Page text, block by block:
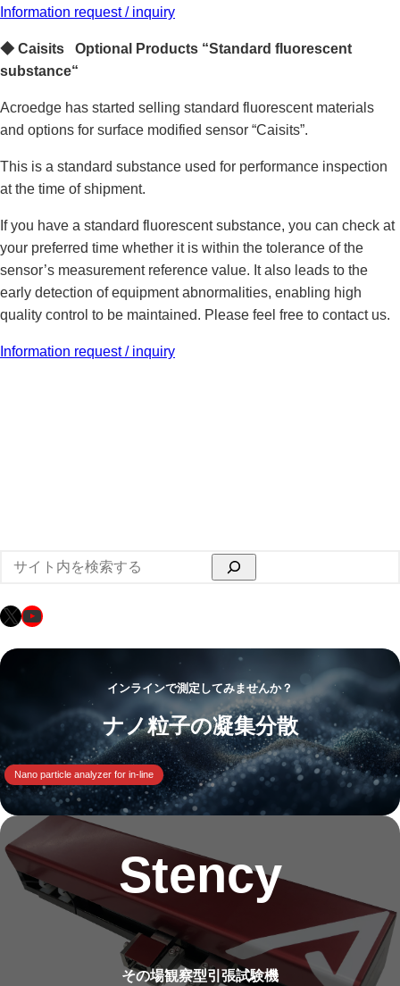
Information request / inquiry
◆ Caisits Optional Products “Standard fluorescent
substance“
Acroedge has started selling standard fluorescent materials
and options for surface modified sensor “Caisits”.
This is a standard substance used for performance inspection
at the time of shipment.
If you have a standard fluorescent substance, you can check at
your preferred time whether it is within the tolerance of the
sensor’s measurement reference value. It also leads to the
early detection of equipment abnormalities, enabling high
quality control to be maintained. Please feel free to contact us.
Information request / inquiry
検
索
X YouTube
インラインで測定してみませんか？
ナノ粒子の凝集分散
Nano particle analyzer for in-line
Stency
その場観察型引張試験機